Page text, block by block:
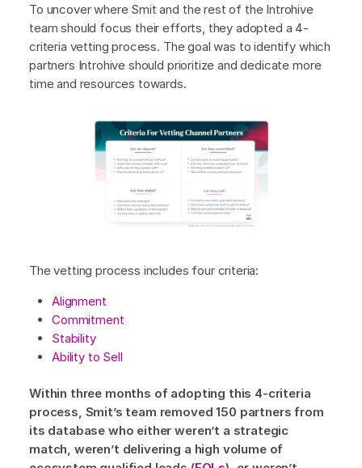
To uncover where Smit and the rest of the Introhive
team should focus their efforts, they adopted a 4-
criteria vetting process. The goal was to identify which
partners Introhive should prioritize and dedicate more
time and resources towards.
The vetting process includes four criteria:
Alignment
Commitment
Stability
Ability to Sell
Within three months of adopting this 4-criteria
process, Smit’s team removed 150 partners from
its database who either weren’t a strategic
match, weren’t delivering a high volume of